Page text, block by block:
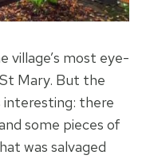
village’s most eye-
Mary. But the
interesting: there
some pieces of
was salvaged